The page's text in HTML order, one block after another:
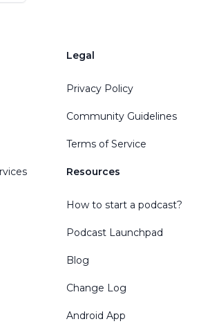
Legal
Privacy Policy
Community Guidelines
Terms of Service
Resources
How to start a podcast?
Podcast Launchpad
Blog
Change Log
Android App